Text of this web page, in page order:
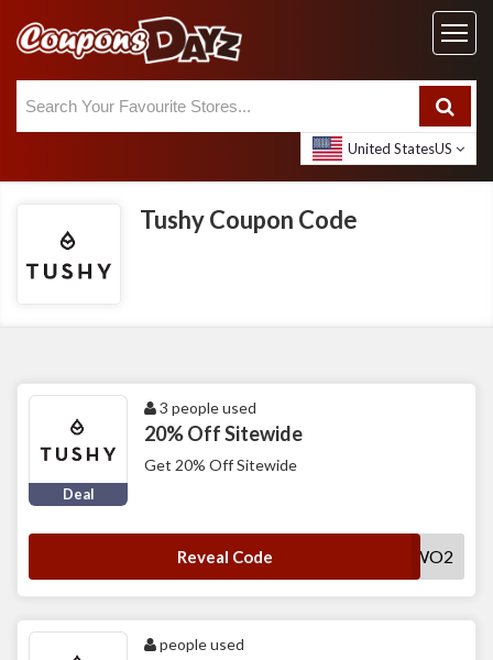
United StatesUS
Tushy Coupon Code
Deal
3 people used
20% Off Sitewide
Get 20% Off Sitewide
Reveal Code NUMBERTWO2
people used